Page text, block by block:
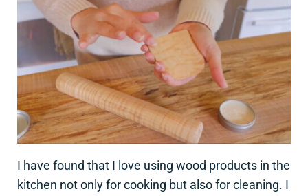
I have found that I love using wood products in the
kitchen not only for cooking but also for cleaning. I